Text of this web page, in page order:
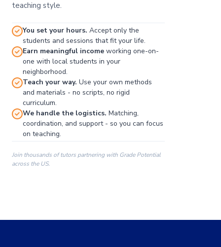
teaching style.
You set your hours. Accept only the
students and sessions that fit your life.
Earn meaningful income working one-on-
one with local students in your
neighborhood.
Teach your way. Use your own methods
and materials - no scripts, no rigid
curriculum.
We handle the logistics. Matching,
coordination, and support - so you can focus
on teaching.
Join thousands of tutors partnering with Grade Potential
across the US.